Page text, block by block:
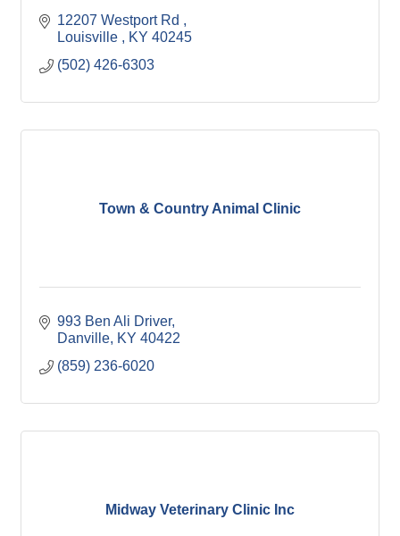
12207 Westport Rd
Louisville
KY 40245
(502) 426-6303
Town & Country Animal Clinic
993 Ben Ali Driver
Danville KY 40422
(859) 236-6020
Midway Veterinary Clinic Inc